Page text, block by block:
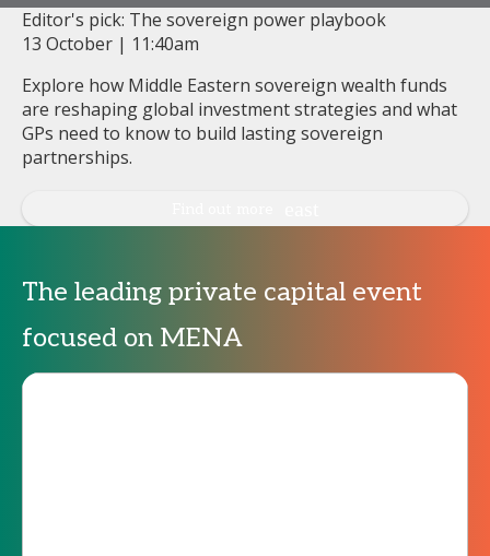
Editor's pick: The sovereign power playbook
13 October | 11:40am
Explore how Middle Eastern sovereign wealth funds
are reshaping global investment strategies and what
GPs need to know to build lasting sovereign
partnerships.
The leading private capital event
focused on MENA